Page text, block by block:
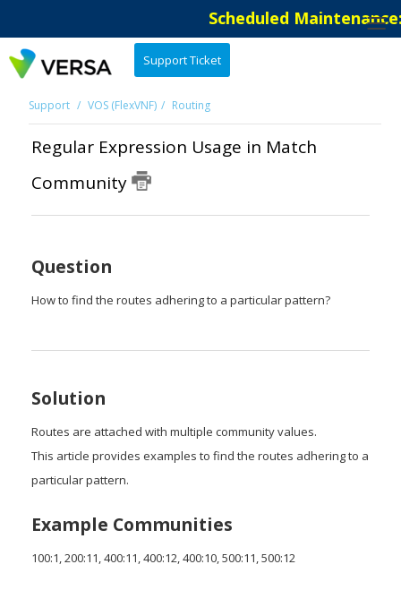
Scheduled
Support Ticket
Support VOS (FlexVNF) Routing
Regular Expression Usage in Match
Community
Question
How to find the routes adhering to a particular pattern?
Solution
Routes are attached with multiple community values.
This article provides examples to find the routes adhering to a
particular pattern.
Example Communities
100:1, 200:11, 400:11, 400:12, 400:10, 500:11, 500:12